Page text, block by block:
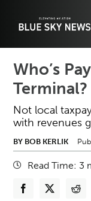
Who’s
Terminal?
Not local
with revenues
BY BOB KERLIK
Read Time: 3